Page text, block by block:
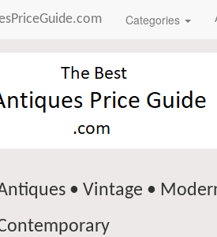
Categories
• Vintage •